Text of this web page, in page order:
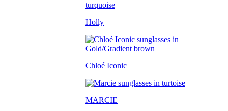
Holly
Chloé Iconic
MARCIE